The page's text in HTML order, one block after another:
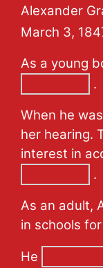
Alexander
March 3,
As a young
.
When he
her hearing.
interest in
.
As an adult,
in schools
He